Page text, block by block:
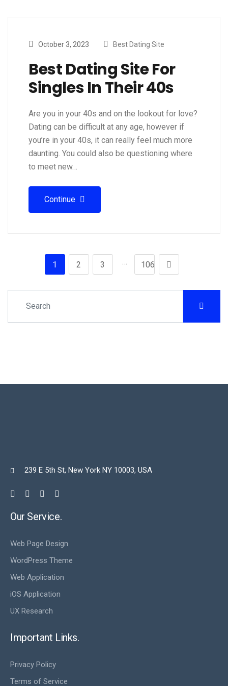
October 3, 2023 Best Dating Site
Best Dating Site For
Singles In Their 40s
Are you in your 40s and on the lookout for love?
Dating can be difficult at any age, however if
you’re in your 40s, it can really feel much more
daunting. You could also be questioning where
to meet new…
Continue
1 2 3 106
 239 E 5th St, New York NY 10003, USA
Our Service.
Web Page Design
WordPress Theme
Web Application
iOS Application
UX Research
Important Links.
Privacy Policy
Terms of Service